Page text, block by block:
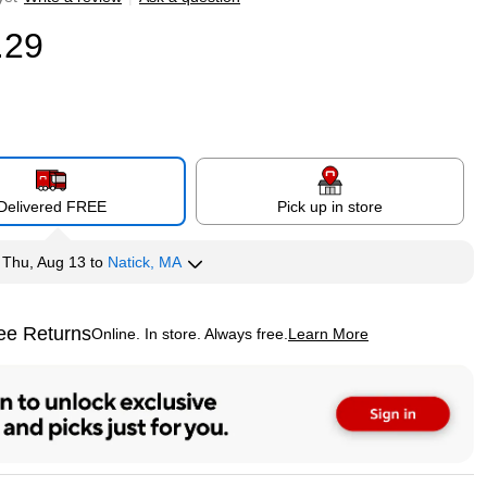
FREE Pick up in store
Thu, Aug 13 to Natick, MA
ReturnsOnline. In store. Always free. Learn More
tooltip